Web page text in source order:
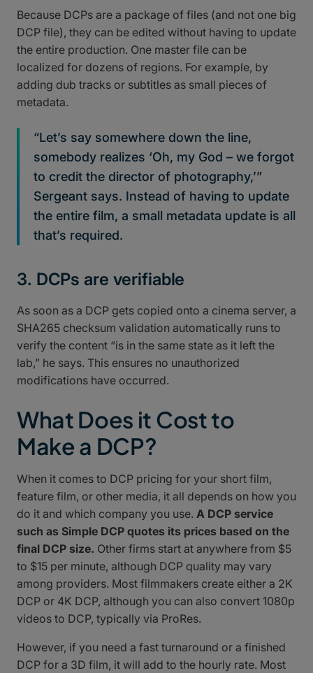
Because DCPs are a package of files (and not one big
DCP file), they can be edited without having to update
the entire production. One master file can be
localized for dozens of regions. For example, by
adding dub tracks or subtitles as small pieces of
metadata.
“Let’s say somewhere down the line,
somebody realizes ‘Oh, my God – we forgot
to credit the director of photography,’”
Sergeant says. Instead of having to update
the entire film, a small metadata update is all
that’s required.
3. DCPs are verifiable
As soon as a DCP gets copied onto a cinema server, a
SHA265 checksum validation automatically runs to
verify the content “is in the same state as it left the
lab,” he says. This ensures no unauthorized
modifications have occurred.
What Does it Cost to
Make a DCP?
When it comes to DCP pricing for your short film,
feature film, or other media, it all depends on how you
do it and which company you use. A DCP service
such as Simple DCP quotes its prices based on the
final DCP size. Other firms start at anywhere from $5
to $15 per minute, although DCP quality may vary
among providers. Most filmmakers create either a 2K
DCP or 4K DCP, although you can also convert 1080p
videos to DCP, typically via ProRes.
However, if you need a fast turnaround or a finished
DCP for a 3D film, it will add to the hourly rate. Most